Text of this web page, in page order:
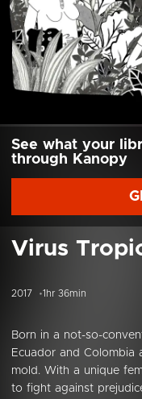
See what your
through Kanopy
Virus
2017 1hr 36min
Born in a not-so-
Ecuador and
mold. With a unique
to fight against